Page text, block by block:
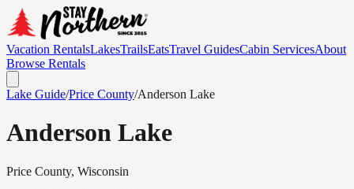
Vacation RentalsLakesTrailsEatsTravel GuidesCabin ServicesAbout
Browse Rentals
Lake Guide/Price County/Anderson Lake
Anderson Lake
Price County, Wisconsin